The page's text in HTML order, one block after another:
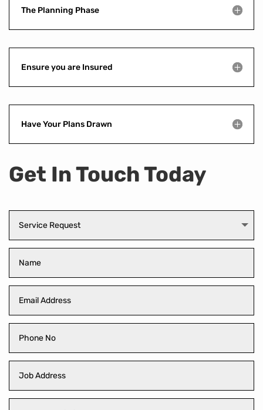
The Planning Phase
Ensure you are Insured
Have Your Plans Drawn
Get In Touch Today